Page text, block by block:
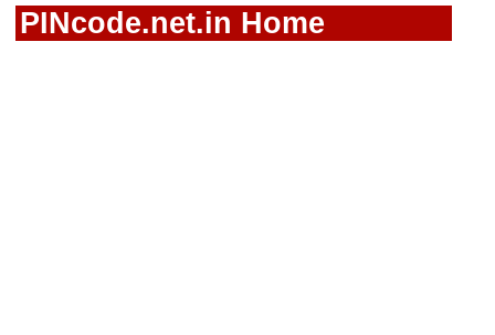
PINcode.net.in Home